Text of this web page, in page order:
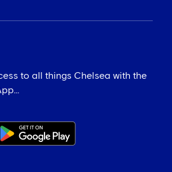
to all things Chelsea with the